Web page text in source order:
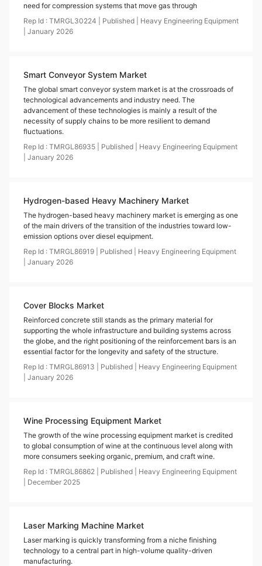
need for compression systems that move gas through
Rep Id : TMRGL30224 Published
Heavy Engineering Equipment
January 2026
Smart Conveyor System Market
The global smart conveyor system market is at the crossroads of
technological advancements and industry need. The
advancement of these technologies is mainly a result of the
necessity of supply chains to be more resilient to demand
fluctuations.
Rep Id : TMRGL86935 Published
Heavy Engineering Equipment
January 2026
Hydrogen-based Heavy Machinery Market
The hydrogen-based heavy machinery market is emerging as one
of the main drivers of the transition of the industries toward low-
emission options over diesel equipment.
Rep Id : TMRGL86919 Published
Heavy Engineering Equipment
January 2026
Cover Blocks Market
Reinforced concrete still stands as the primary material for
supporting the whole infrastructure and building systems across
the globe, and the right positioning of the reinforcement bars is an
essential factor for the longevity and safety of the structure.
Rep Id : TMRGL86913 Published
Heavy Engineering Equipment
January 2026
Wine Processing Equipment Market
The growth of the wine processing equipment market is credited
to global consumption of wine at the continuous level along with
more consumers seeking organic, premium, and craft wine.
Rep Id : TMRGL86862 Published
Heavy Engineering Equipment
December 2025
Laser Marking Machine Market
Laser marking is quickly transforming from a niche finishing
technology to a central part in high-volume quality-driven
manufacturing.